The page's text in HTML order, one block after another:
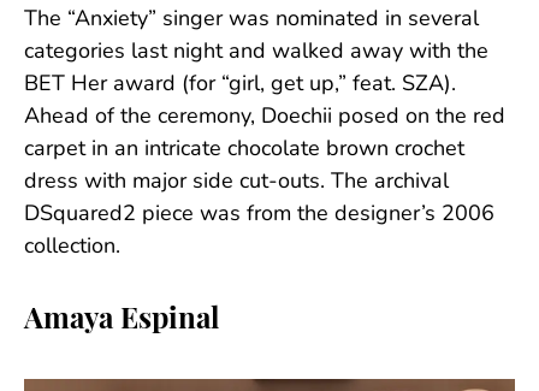
The “Anxiety” singer was nominated in several
categories last night and walked away with the
BET Her award (for “girl, get up,” feat. SZA).
Ahead of the ceremony, Doechii posed on the red
carpet in an intricate chocolate brown crochet
dress with major side cut-outs. The archival
DSquared2 piece was from the designer’s 2006
collection.
Amaya Espinal